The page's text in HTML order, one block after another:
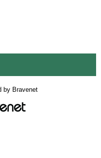
by Bravenet